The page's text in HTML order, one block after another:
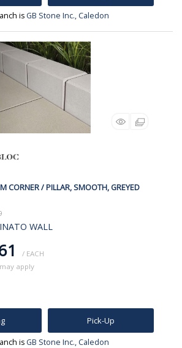
is GB Stone Inc., Caledon
CORNER / PILLAR, SMOOTH, GREYED
WALL
/ EACH
apply
Pick-Up
is GB Stone Inc., Caledon